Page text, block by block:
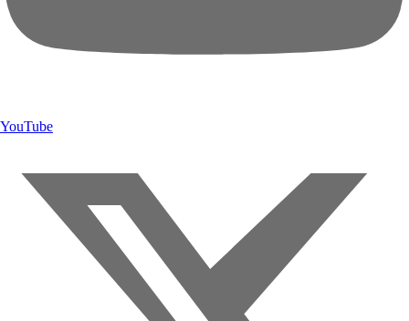
YouTube